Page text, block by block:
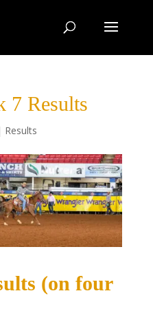
7 Results
Results
(on four